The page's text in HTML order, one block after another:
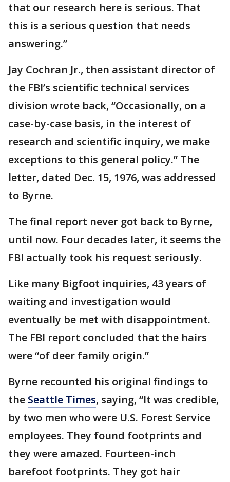
that our research here is serious. That
this is a serious question that needs
answering.”
Jay Cochran Jr., then assistant director of
the FBI’s scientific technical services
division wrote back, “Occasionally, on a
case-by-case basis, in the interest of
research and scientific inquiry, we make
exceptions to this general policy.” The
letter, dated Dec. 15, 1976, was addressed
to Byrne.
The final report never got back to Byrne,
until now. Four decades later, it seems the
FBI actually took his request seriously.
Like many Bigfoot inquiries, 43 years of
waiting and investigation would
eventually be met with disappointment.
The FBI report concluded that the hairs
were “of deer family origin.”
Byrne recounted his original findings to
the Seattle Times, saying, “It was credible,
by two men who were U.S. Forest Service
employees. They found footprints and
they were amazed. Fourteen-inch
barefoot footprints. They got hair